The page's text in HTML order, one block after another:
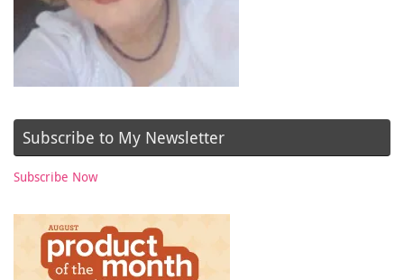
Subscribe to My Newsletter
Subscribe Now